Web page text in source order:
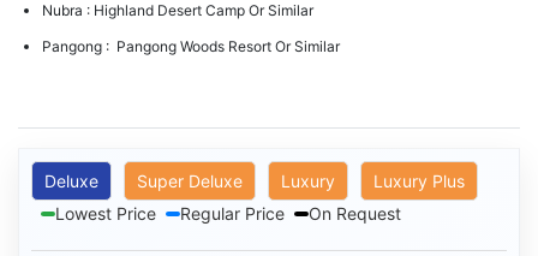
Nubra : Highland Desert Camp Or Similar
Pangong : Pangong Woods Resort Or Similar
Deluxe Super Deluxe Luxury
Luxury Plus
Lowest Price
Regular Price On Request